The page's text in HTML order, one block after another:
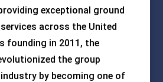
exceptional ground
across the United
founding in 2011, the
the group
by becoming one of